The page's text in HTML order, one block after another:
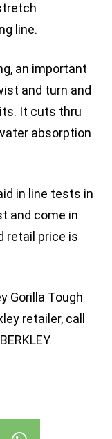
line.
an important
and turn and
It cuts thru
absorption
in line tests in
and come in
retail price is
Gorilla Tough
retailer, call